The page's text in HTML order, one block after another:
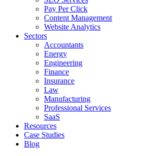
Pay Per Click
Content Management
Website Analytics
Sectors
Accountants
Energy
Engineering
Finance
Insurance
Law
Manufacturing
Professional Services
SaaS
Resources
Case Studies
Blog